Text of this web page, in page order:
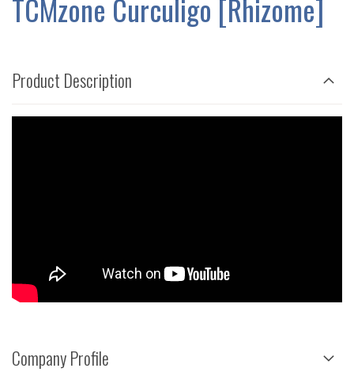
TCMzone Curculigo [Rhizome]
Product Description
Company Profile